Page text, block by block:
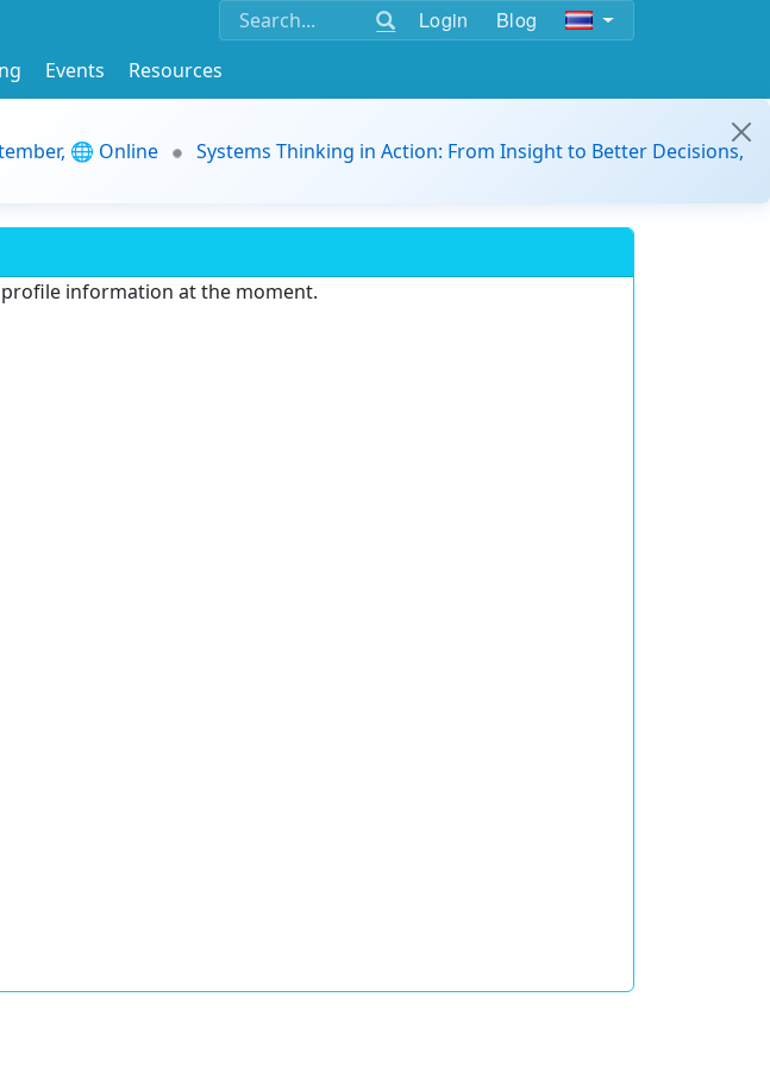
Login Blog
Events
Resources
🌐 Online
Systems Thinking in Action: From Insight to Better Decisions,
information at the moment.